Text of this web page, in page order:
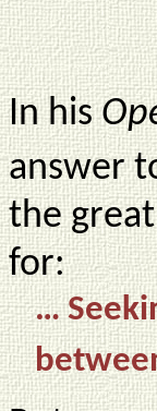
In his
answer
the
for:
…